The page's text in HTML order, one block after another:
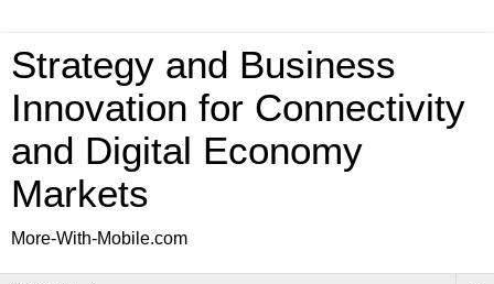
Strategy and Business
Innovation for Connectivity
and Digital Economy
Markets
More-With-Mobile.com